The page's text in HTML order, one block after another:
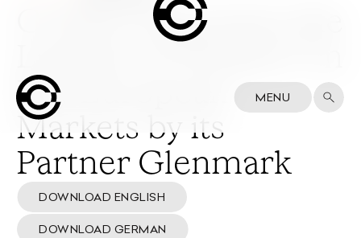
MENU
Cosmo welcomes the
Key European
Markets by its
Partner Glenmark
DOWNLOAD ENGLISH
DOWNLOAD GERMAN